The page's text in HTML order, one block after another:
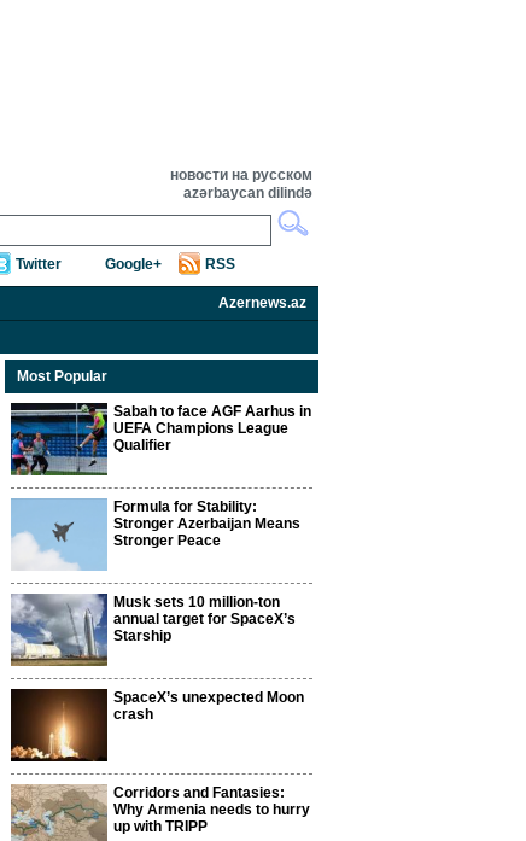
новости на русском
azərbaycan dilində
Twitter Google+ RSS
Azernews.az
Most Popular
Sabah to face AGF Aarhus in
UEFA Champions League
Qualifier
Formula for Stability:
Stronger Azerbaijan Means
Stronger Peace
Musk sets 10 million-ton
annual target for SpaceX’s
Starship
SpaceX’s unexpected Moon
crash
Corridors and Fantasies:
Why Armenia needs to hurry
up with TRIPP